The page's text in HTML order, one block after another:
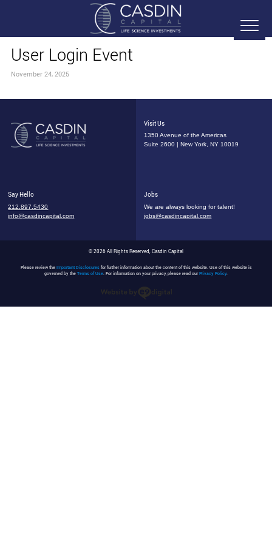
User Login Event
November 24, 2025
Visit Us
1350 Avenue of the Americas
Suite 2600 | New York, NY 10019
Say Hello
212.897.5430
info@casdincapital.com
Jobs
We are always looking for talent!
jobs@casdincapital.com
© 2026 All Rights Reserved, Casdin Capital
Please review the Important Disclosuresfor further information about the content of this website. Use of this website is
governed by the Terms of Use. For information on your privacy, please read ourPrivacy Policy.